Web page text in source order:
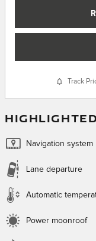
Track
Navigation system
Lane departure
Automatic
Power moonroof